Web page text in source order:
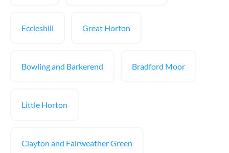
Eccleshill Great Horton
Bowling and Barkerend Bradford Moor
Little Horton
Clayton and Fairweather Green